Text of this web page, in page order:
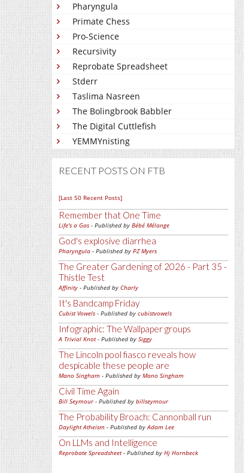
Pharyngula
Primate Chess
Pro-Science
Recursivity
Reprobate Spreadsheet
Stderr
Taslima Nasreen
The Bolingbrook Babbler
The Digital Cuttlefish
YEMMYnisting
RECENT POSTS ON FTB
[Last 50 Recent Posts]
Remember that One Time
Life's a Gas - Published by Bébé Mélange
God's explosive diarrhea
Pharyngula - Published by PZ Myers
The Greater Gardening of 2026 - Part 35 -
Thistle Test
Affinity - Published by Charly
It's Bandcamp Friday
Cubist Vowels - Published by cubistvowels
Infographic: The Wallpaper groups
A Trivial Knot- Published by Siggy
The Lincoln pool fiasco reveals how
despicable these people are
Mano Singham - Published by Mano Singham
Civil Time Again
Bill Seymour- Published by billseymour
The Probability Broach: Cannonball run
Daylight Atheism - Published byAdam Lee
On LLMs and Intelligence
Reprobate Spreadsheet- Published by Hj Hornbeck